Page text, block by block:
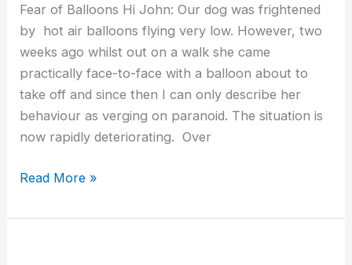
Fear of Balloons Hi John: Our dog was frightened
by hot air balloons flying very low. However, two
weeks ago whilst out on a walk she came
practically face-to-face with a balloon about to
take off and since then I can only describe her
behaviour as verging on paranoid. The situation is
now rapidly deteriorating. Over
Air
Balloons
and
Is
Afraid
to
Go
Walks
Read More »